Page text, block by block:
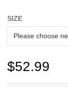
SIZE
$52.99